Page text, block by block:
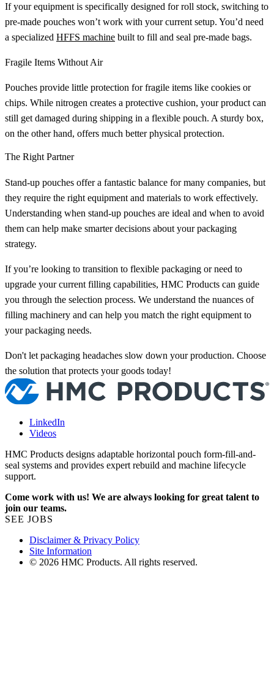
If your equipment is specifically designed for roll stock, switching to
pre-made pouches won’t work with your current setup. You’d need
a specialized HFFS machine built to fill and seal pre-made bags.
Fragile Items Without Air
Pouches provide little protection for fragile items like cookies or
chips. While nitrogen creates a protective cushion, your product can
still get damaged during shipping in a flexible pouch. A sturdy box,
on the other hand, offers much better physical protection.
The Right Partner
Stand-up pouches offer a fantastic balance for many companies, but
they require the right equipment and materials to work effectively.
Understanding when stand-up pouches are ideal and when to avoid
them can help make smarter decisions about your packaging
strategy.
If you’re looking to transition to flexible packaging or need to
upgrade your current filling capabilities, HMC Products can guide
you through the selection process. We understand the nuances of
filling machinery and can help you match the right equipment to
your packaging needs.
Don't let packaging headaches slow down your production. Choose
the solution that protects your goods today!
LinkedIn
Videos
HMC Products designs adaptable horizontal pouch form-fill-and-
seal systems and provides expert rebuild and machine lifecycle
support.
Come work with us! We are always looking for great talent to
join our teams.
SEE JOBS
Disclaimer & Privacy Policy
Site Information
© 2026 HMC Products. All rights reserved.